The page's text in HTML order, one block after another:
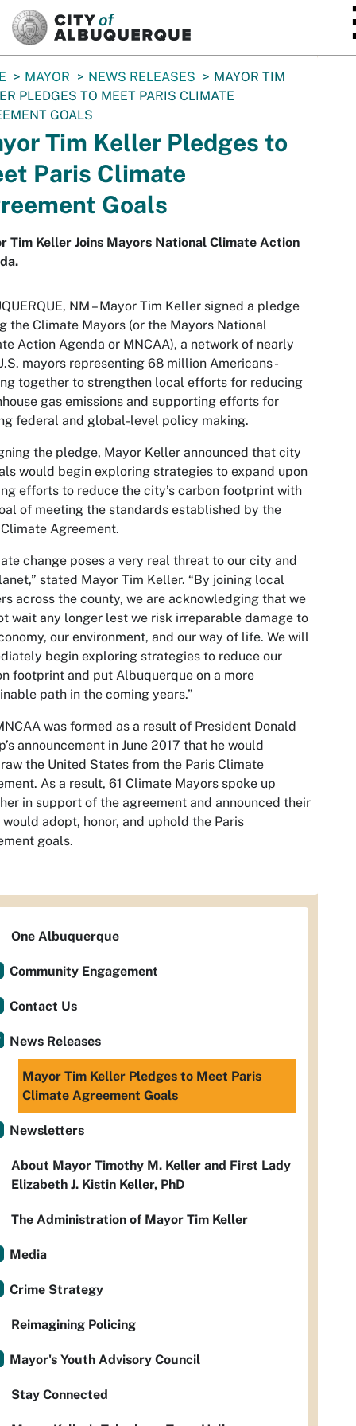
MAYOR NEWS RELEASES
MAYOR TIM
PLEDGES TO MEET PARIS CLIMATE
GOALS
Tim Keller Pledges to
Paris Climate
Goals
Tim Keller Joins Mayors National Climate Action
NM – Mayor Tim Keller signed a pledge
the Climate Mayors (or the Mayors National
Action Agenda or MNCAA), a network of nearly
mayors representing 68 million Americans -
together to strengthen local efforts for reducing
gas emissions and supporting efforts for
federal and global-level policy making.
the pledge, Mayor Keller announced that city
would begin exploring strategies to expand upon
efforts to reduce the city’s carbon footprint with
of meeting the standards established by the
Agreement.
change poses a very real threat to our city and
stated Mayor Tim Keller. “By joining local
across the county, we are acknowledging that we
wait any longer lest we risk irreparable damage to
our environment, and our way of life. We will
begin exploring strategies to reduce our
footprint and put Albuquerque on a more
path in the coming years.”
was formed as a result of President Donald
announcement in June 2017 that he would
the United States from the Paris Climate
As a result, 61 Climate Mayors spoke up
in support of the agreement and announced their
adopt, honor, and uphold the Paris
goals.
One Albuquerque
Community Engagement
Contact Us
News Releases
Mayor Tim Keller Pledges to Meet Paris
Climate Agreement Goals
Newsletters
About Mayor Timothy M. Keller and First Lady
Elizabeth J. Kistin Keller, PhD
The Administration of Mayor Tim Keller
Media
Crime Strategy
Reimagining Policing
Mayor's Youth Advisory Council
Stay Connected